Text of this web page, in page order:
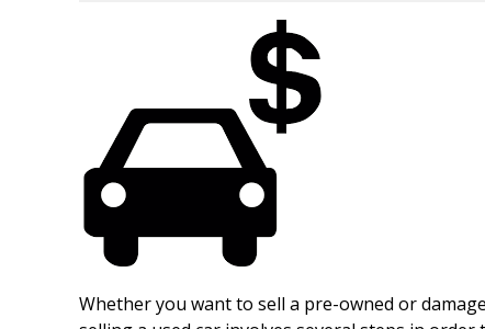
Whether you want to sell a pre-owned or